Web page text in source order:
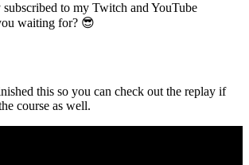
subscribed to my Twitch and YouTube
waiting for? 😎
this so you can check out the replay if
course as well.